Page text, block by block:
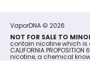
VaporDNA © 2026
NOT FOR SALE TO
contain nicotine which
CALIFORNIA
nicotine, a chemical